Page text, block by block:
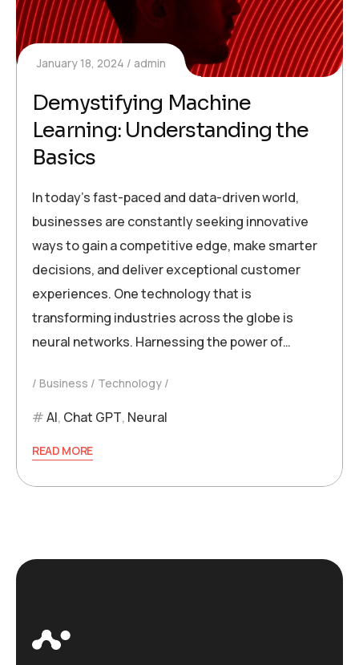
January 18, 2024 admin
Demystifying Machine
Learning: Understanding the
Basics
In today’s fast-paced and data-driven world,
businesses are constantly seeking innovative
ways to gain a competitive edge, make smarter
decisions, and deliver exceptional customer
experiences. One technology that is
transforming industries across the globe is
neural networks. Harnessing the power of…
Business Technology
AI, Chat GPT, Neural
READ MORE